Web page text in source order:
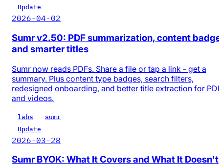
Update
2026-04-02
Sumr v2.50: PDF summarization, content
and smarter titles
Sumr now reads PDFs. Share a file or tap a link - get a
summary. Plus content type badges, search filters,
redesigned onboarding, and better title extraction for
and videos.
labs
sumr
Update
2026-03-28
Sumr BYOK: What It Covers and What It Doesn't